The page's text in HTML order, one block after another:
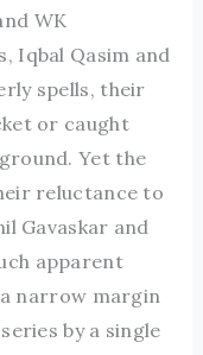
WK
Iqbal Qasim and
spells, their
or caught
Yet the
reluctance to
Gavaskar and
apparent
narrow margin
by a single